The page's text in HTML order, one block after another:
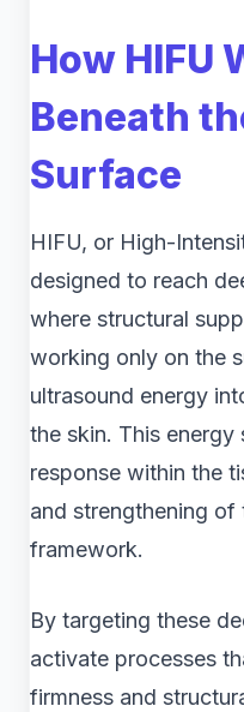
How HIFU
Beneath
Surface
HIFU, or High-
designed to reach
where structural
working only on the
ultrasound energy
the skin. This energy
response within the
and strengthening of
framework.
By targeting these
activate processes
firmness and